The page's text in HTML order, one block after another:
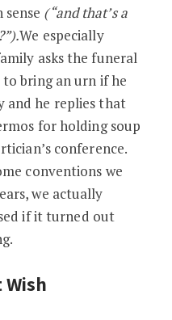
(“and that’s a
We especially
asks the funeral
bring an urn if he
and he replies that
for holding soup
conference.
conventions we
we actually
if it turned out
Wish